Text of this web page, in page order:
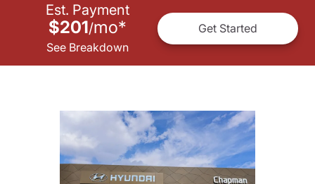
Est. Payment
$201/mo*
See Breakdown
Get Started